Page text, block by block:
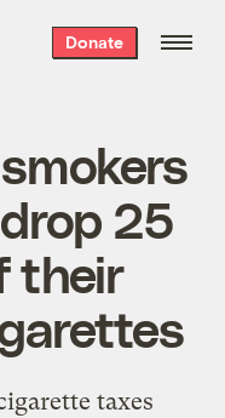
Donate
25
their
taxes